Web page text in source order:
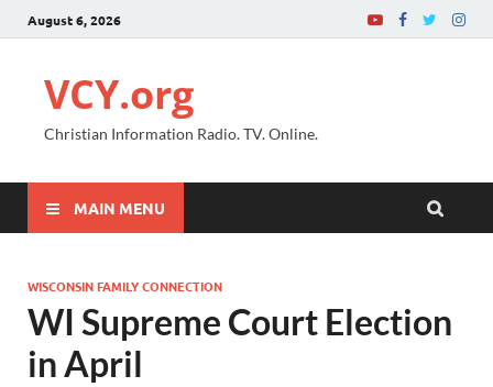
August 6, 2026
VCY.org
Christian Information Radio. TV. Online.
MAIN MENU
WISCONSIN FAMILY CONNECTION
WI Supreme Court Election
in April